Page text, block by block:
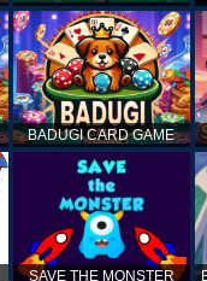
BADUGI CARD GAME
SAVE THE MONSTER